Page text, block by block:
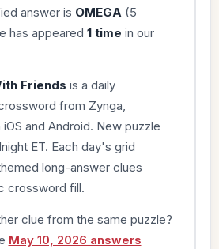
answer is OMEGA (5
has appeared 1 time in our
Friends is a daily
from Zynga,
and Android. New puzzle
ET. Each day's grid
long-answer clues
crossword fill.
clue from the same puzzle?
May 10, 2026 answers